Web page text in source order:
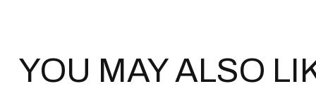
YOU MAY ALSO